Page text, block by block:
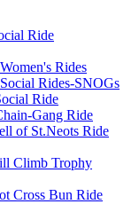
Ride
Rides
Rides-SNOGs
Ride
Gang Ride
of St.Neots Ride
Climb Trophy
Cross Bun Ride